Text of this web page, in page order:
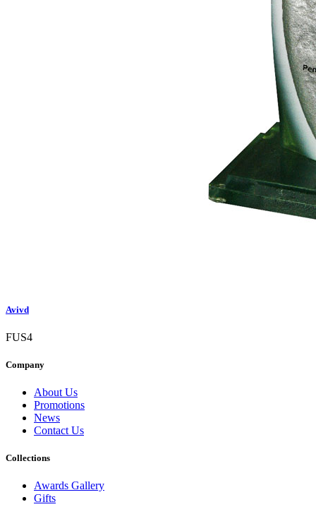
Avivd
FUS4
Company
About Us
Promotions
News
Contact Us
Collections
Awards Gallery
Gifts